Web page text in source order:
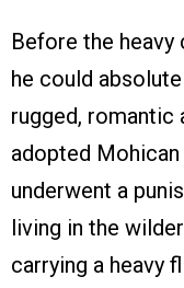
Before the heavy
he could
rugged, romantic
adopted
underwent a
living in the
carrying a heavy